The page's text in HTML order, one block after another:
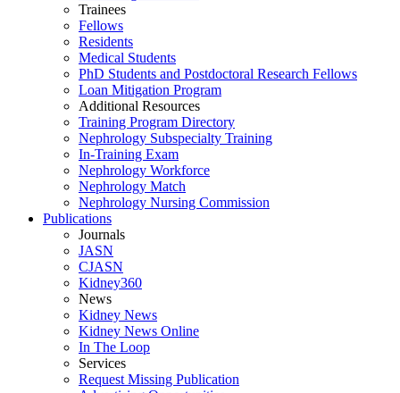
Trainees
Fellows
Residents
Medical Students
PhD Students and Postdoctoral Research Fellows
Loan Mitigation Program
Additional Resources
Training Program Directory
Nephrology Subspecialty Training
In-Training Exam
Nephrology Workforce
Nephrology Match
Nephrology Nursing Commission
Publications
Journals
JASN
CJASN
Kidney360
News
Kidney News
Kidney News Online
In The Loop
Services
Request Missing Publication